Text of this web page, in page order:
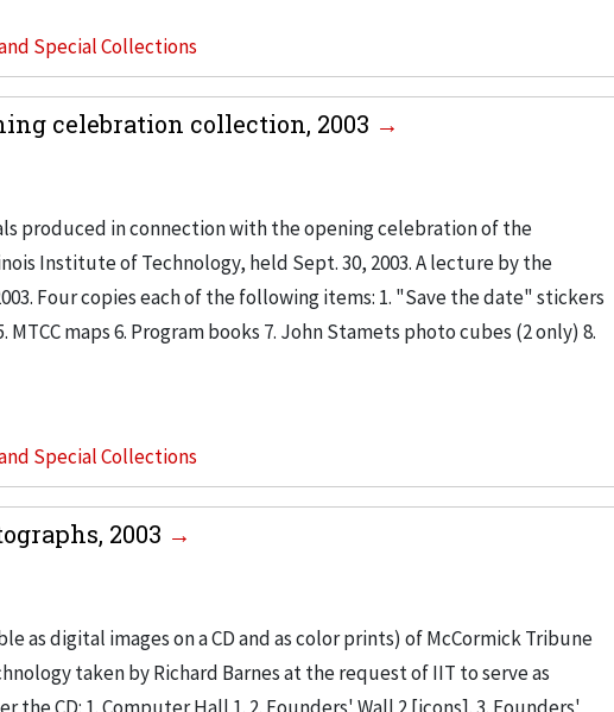
Special Collections
celebration collection, 2003
produced in connection with the opening celebration of the
Institute of Technology, held Sept. 30, 2003. A lecture by the
Four copies each of the following items: 1. "Save the date" stickers
maps 6. Program books 7. John Stamets photo cubes (2 only) 8.
Special Collections
2003
as digital images on a CD and as color prints) of McCormick Tribune
taken by Richard Barnes at the request of IIT to serve as